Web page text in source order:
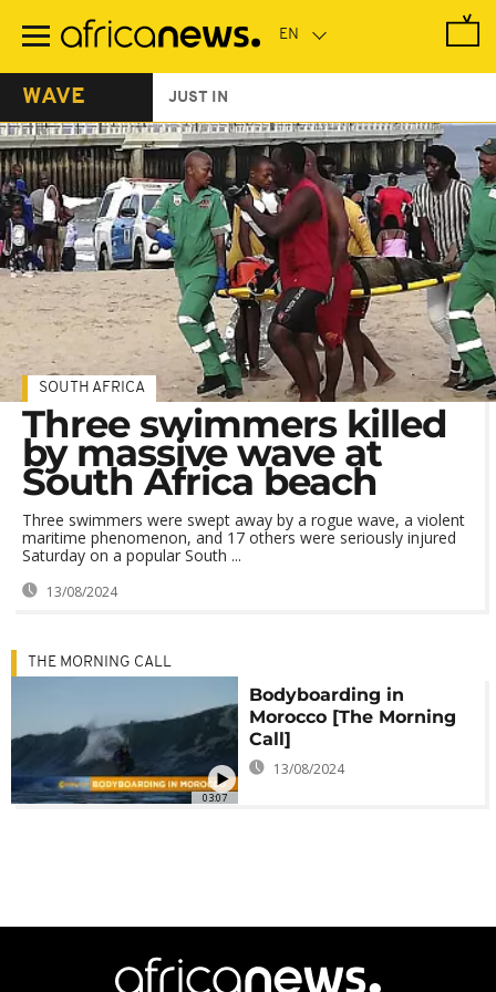
main
WAVE JUST IN
SOUTH AFRICA
Three swimmers killed
by massive wave at
South Africa beach
Three swimmers were swept away by a rogue wave, a violent
maritime phenomenon, and 17 others were seriously injured
Saturday on a popular South ...
13/08/2024
03:07
THE MORNING CALL
Bodyboarding in
Morocco [The Morning
Call]
13/08/2024